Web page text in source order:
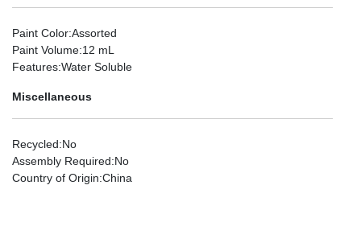
Paint Color:Assorted
Paint Volume:12 mL
Features:Water Soluble
Miscellaneous
Recycled:No
Assembly Required:No
Country of Origin:China